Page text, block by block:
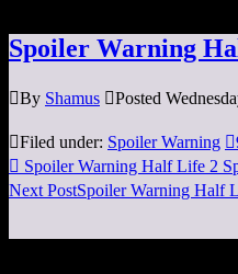
Spoiler Warning
By Shamus Posted
Filed under: Spoiler Warning 
 Spoiler Warning Half Life 2
Next PostSpoiler Warning Half